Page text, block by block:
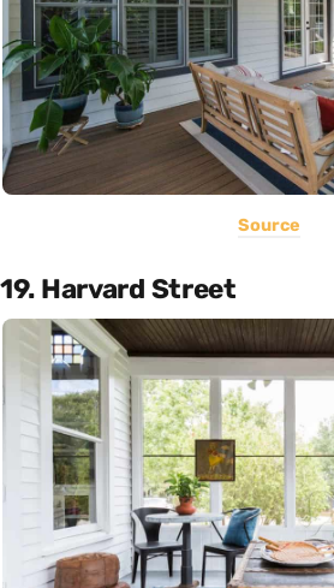
Source
19. Harvard Street